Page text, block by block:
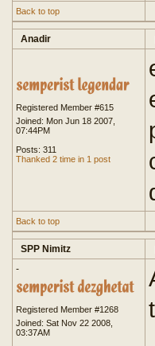
Back to top
Anadir
Registered Member #615
Joined: Mon Jun 18 2007,
07:44PM
Posts: 311
Thanked 2 time in 1 post
Back to top
SPP Nimitz
-
Registered Member #1268
Joined: Sat Nov 22 2008,
03:37AM